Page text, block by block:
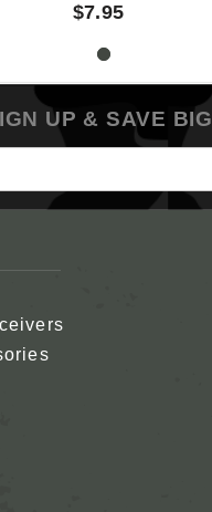
$7.95
UP & SAVE BIG